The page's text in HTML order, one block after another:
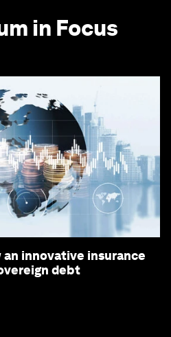
in Focus
an innovative insurance
debt